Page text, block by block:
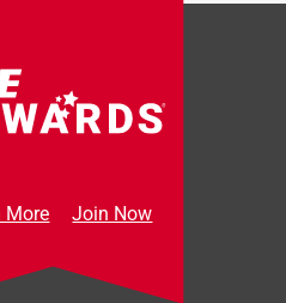
More Join Now